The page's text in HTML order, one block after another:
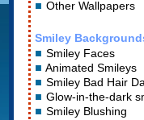
Other Wallpapers
Smiley
Smiley Faces
Animated Smileys
Smiley Bad Hair
Glow-in-the-dark
Smiley Blushing